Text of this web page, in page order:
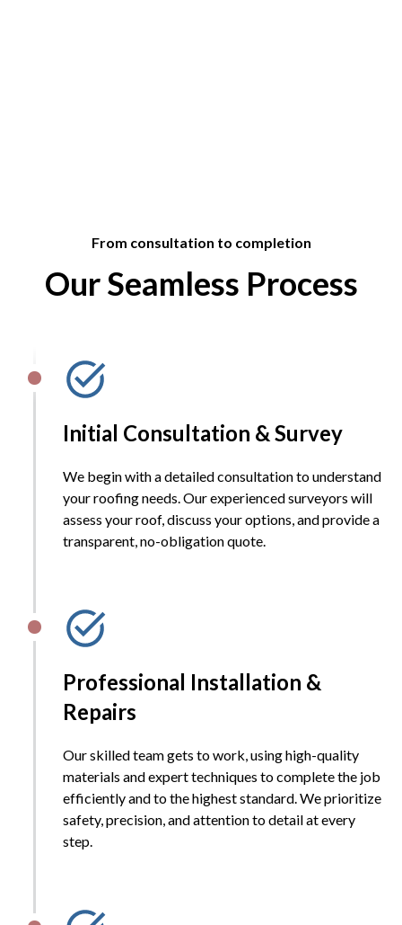
From consultation to completion
Our Seamless Process
Initial Consultation & Survey
We begin with a detailed consultation to understand
your roofing needs. Our experienced surveyors will
assess your roof, discuss your options, and provide a
transparent, no-obligation quote.
Professional Installation &
Repairs
Our skilled team gets to work, using high-quality
materials and expert techniques to complete the job
efficiently and to the highest standard. We prioritize
safety, precision, and attention to detail at every
step.